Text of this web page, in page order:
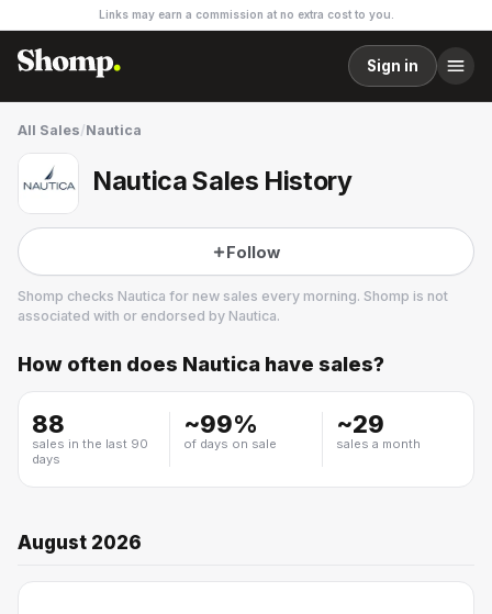
Links may earn a commission at no extra cost to you.
Sign in
All Sales/Nautica
Nautica Sales History
Follow
Shomp checks Nautica for new sales every morning. Shomp is not
associated with or endorsed by Nautica.
Nautica
How often does Nautica have sales?
88
sales in the last 90
days
~99%
of days on sale
~29
sales a month
August 2026